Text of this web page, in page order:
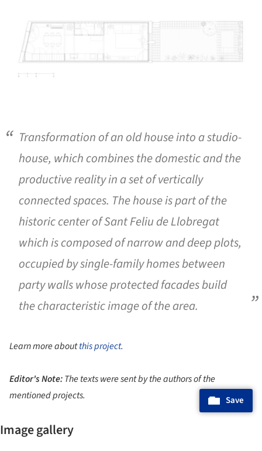
Transformation of an old house into a studio-
house, which combines the domestic and the
productive reality in a set of vertically
connected spaces. The house is part of the
historic center of Sant Feliu de Llobregat
which is composed of narrow and deep plots,
occupied by single-family homes between
party walls whose protected facades build
the characteristic image of the area.
Learn more aboutthis project.
Editor's Note:The texts were sent by the authors of the
mentioned projects.
Image gallery
Save